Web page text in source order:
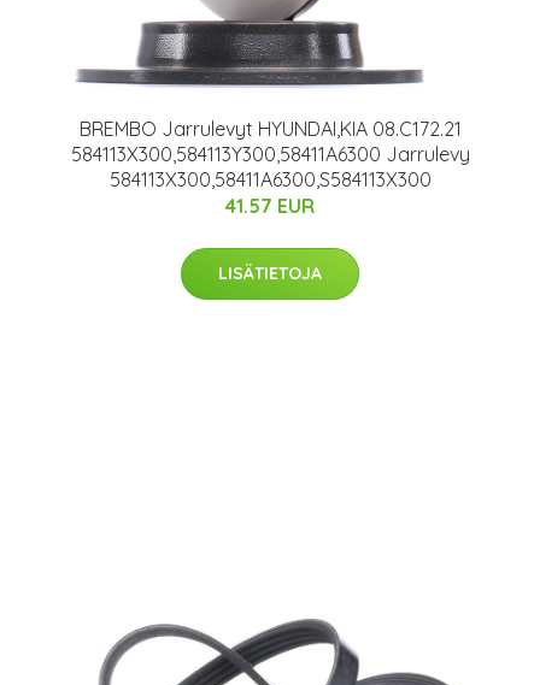
BREMBO Jarrulevyt HYUNDAI,KIA 08.C172.21
584113X300,584113Y300,58411A6300 Jarrulevy
584113X300,58411A6300,S584113X300
41.57 EUR
LISÄTIETOJA